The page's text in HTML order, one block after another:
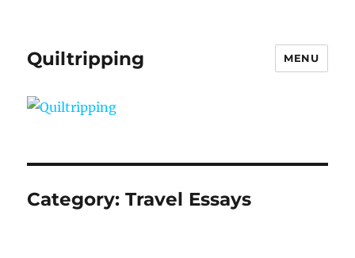
Quiltripping MENU
Category:Travel Essays